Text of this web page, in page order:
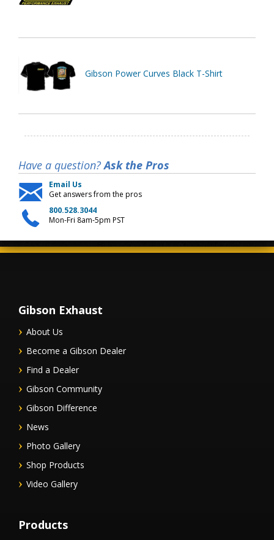
Gibson Power Curves Black T-Shirt
Have a question?Ask the Pros
Email Us
Get answers from the pros
800.528.3044
Mon-Fri 8am-5pm PST
Gibson Exhaust
About Us
Become a Gibson Dealer
Find a Dealer
Gibson Community
Gibson Difference
News
Photo Gallery
Shop Products
Video Gallery
Products